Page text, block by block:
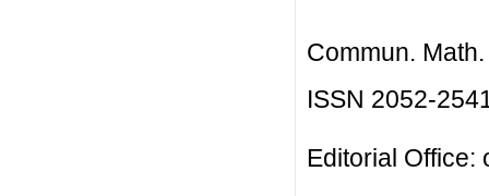
Commun.
ISSN 2052-
Editorial Office: